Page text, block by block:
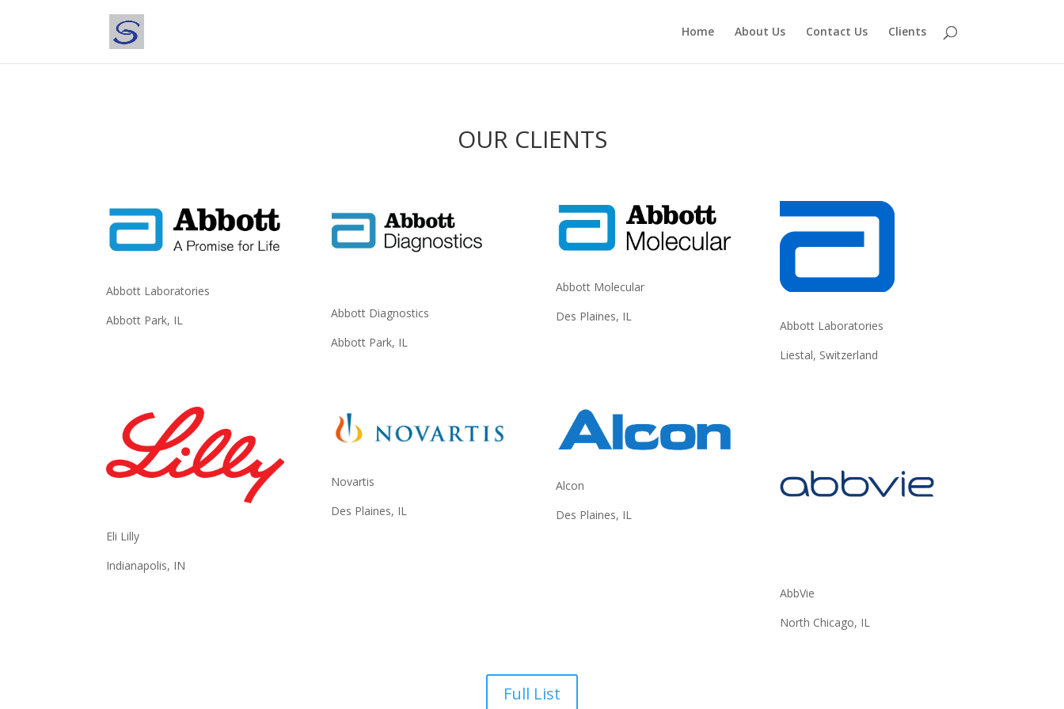
Home About Us Contact Us Clients
OUR CLIENTS
Abbott Laboratories
Abbott Park, IL
Abbott Diagnostics
Abbott Park, IL
Abbott Molecular
Des Plaines, IL
Abbott Laboratories
Liestal, Switzerland
Eli Lilly
Indianapolis, IN
Novartis
Des Plaines, IL
Alcon
Des Plaines, IL
AbbVie
North Chicago, IL
Full List